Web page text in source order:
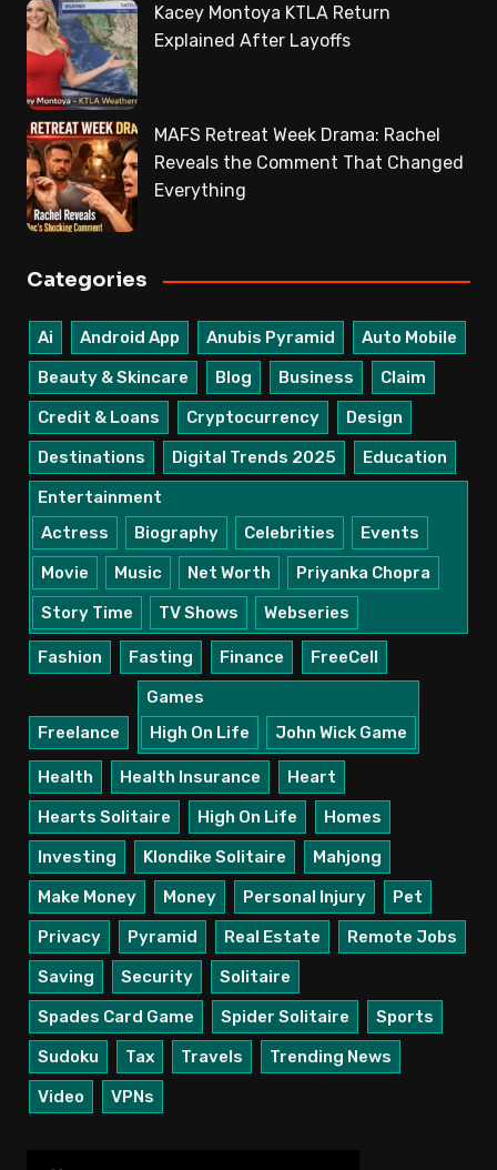
Kacey Montoya KTLA Return
Explained After Layoffs
MAFS Retreat Week Drama: Rachel
Reveals the Comment That Changed
Everything
Categories
Ai Android App Anubis Pyramid
Auto Mobile
Beauty & Skincare
Blog Business
Claim
Credit & Loans
Cryptocurrency
Design
Destinations
Digital Trends 2025
Education
Entertainment
Actress
Biography Celebrities
Events
Movie
Music Net Worth
Priyanka Chopra
Story Time
TV Shows Webseries
Fashion Fasting Finance FreeCell
Freelance
Games
High On Life
John Wick Game
Health Health Insurance
Heart
Hearts Solitaire
High On Life
Homes
Investing
Klondike Solitaire
Mahjong
Make Money
Money Personal Injury
Pet
Privacy
Pyramid Real Estate
Remote Jobs
Saving
Security
Solitaire
Spades Card Game
Spider Solitaire
Sports
Sudoku
Tax Travels
Trending News
Video
VPNs